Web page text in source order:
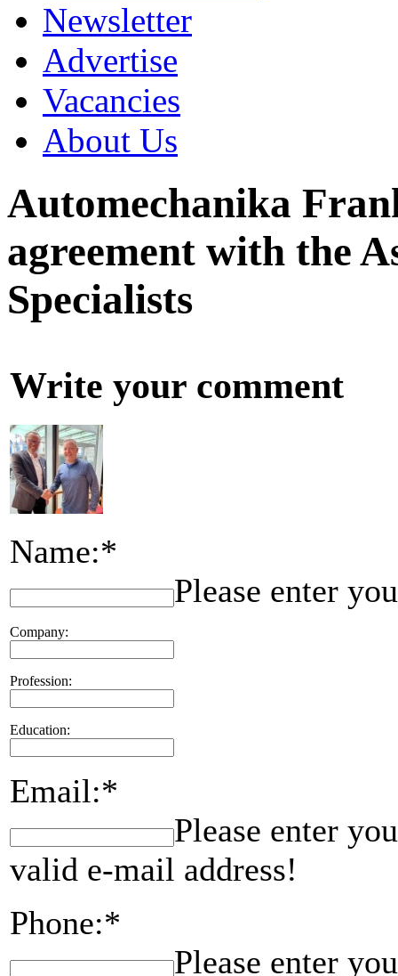
Newsletter
Advertise
Vacancies
About Us
Automechanika
agreement with the
Specialists
Write your comment
Name:*
Please enter
Company:
Profession:
Education:
Email:*
Please enter
valid e-mail address!
Phone:*
Please enter